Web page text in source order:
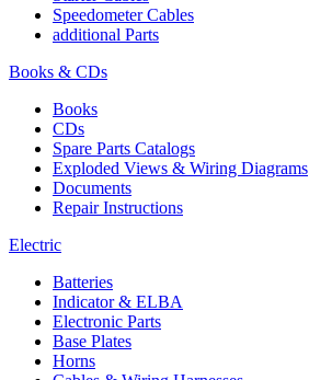
Speedometer Cables
additional Parts
Books & CDs
Books
CDs
Spare Parts Catalogs
Exploded Views & Wiring Diagrams
Documents
Repair Instructions
Electric
Batteries
Indicator & ELBA
Electronic Parts
Base Plates
Horns